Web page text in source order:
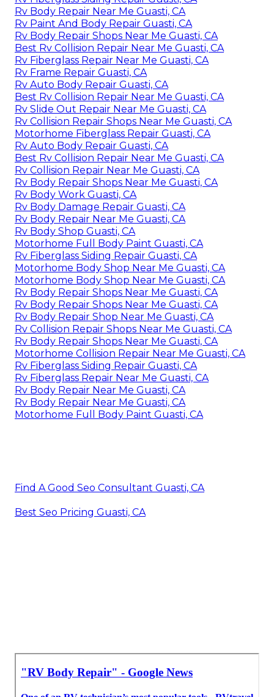
Rv Body Repair Near Me Guasti, CA
Rv Paint And Body Repair Guasti, CA
Rv Body Repair Shops Near Me Guasti, CA
Best Rv Collision Repair Near Me Guasti, CA
Rv Fiberglass Repair Near Me Guasti, CA
Rv Frame Repair Guasti, CA
Rv Auto Body Repair Guasti, CA
Best Rv Collision Repair Near Me Guasti, CA
Rv Slide Out Repair Near Me Guasti, CA
Rv Collision Repair Shops Near Me Guasti, CA
Motorhome Fiberglass Repair Guasti, CA
Rv Auto Body Repair Guasti, CA
Best Rv Collision Repair Near Me Guasti, CA
Rv Collision Repair Near Me Guasti, CA
Rv Body Repair Shops Near Me Guasti, CA
Rv Body Work Guasti, CA
Rv Body Damage Repair Guasti, CA
Rv Body Repair Near Me Guasti, CA
Rv Body Shop Guasti, CA
Motorhome Full Body Paint Guasti, CA
Rv Fiberglass Siding Repair Guasti, CA
Motorhome Body Shop Near Me Guasti, CA
Motorhome Body Shop Near Me Guasti, CA
Rv Body Repair Shops Near Me Guasti, CA
Rv Body Repair Shops Near Me Guasti, CA
Rv Body Repair Shop Near Me Guasti, CA
Rv Collision Repair Shops Near Me Guasti, CA
Rv Body Repair Shops Near Me Guasti, CA
Motorhome Collision Repair Near Me Guasti, CA
Rv Fiberglass Siding Repair Guasti, CA
Rv Fiberglass Repair Near Me Guasti, CA
Rv Body Repair Near Me Guasti, CA
Rv Body Repair Near Me Guasti, CA
Motorhome Full Body Paint Guasti, CA
Find A Good Seo Consultant Guasti, CA
Best Seo Pricing Guasti, CA